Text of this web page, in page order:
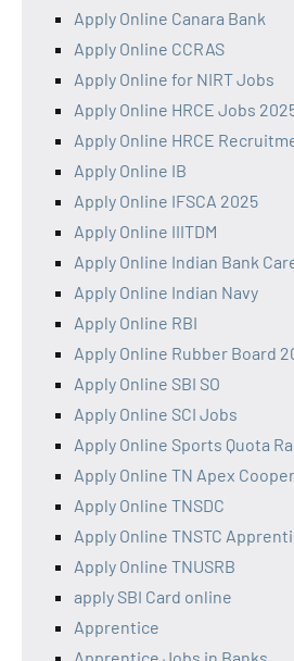
Apply Online Canara Bank
Apply Online CCRAS
Apply Online for NIRT Jobs
Apply Online HRCE Jobs
Apply Online HRCE
Apply Online IB
Apply Online IFSCA 2025
Apply Online IIITDM
Apply Online Indian Bank
Apply Online Indian Navy
Apply Online RBI
Apply Online Rubber Board
Apply Online SBI SO
Apply Online SCI Jobs
Apply Online Sports Quota
Apply Online TN Apex
Apply Online TNSDC
Apply Online TNSTC
Apply Online TNUSRB
apply SBI Card online
Apprentice